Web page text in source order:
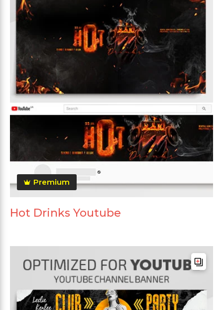
Premium
Hot Drinks Youtube